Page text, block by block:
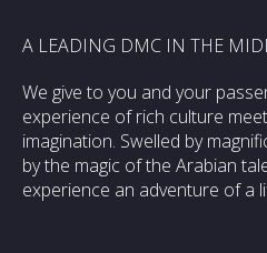
A LEADING DMC IN THE
We give to you and your
experience of rich culture
imagination. Swelled by
by the magic of the Arabian
experience an adventure of a